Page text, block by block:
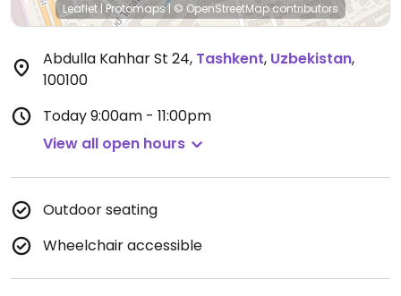
Leaflet |Protomaps| © OpenStreetMapcontributors
Abdulla Kahhar St 24, Tashkent, Uzbekistan,
100100
Today9:00am - 11:00pm
View all open hours
Outdoor seating
Wheelchair accessible